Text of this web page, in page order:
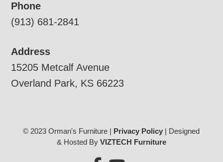
Phone
(913) 681-2841
Address
15205 Metcalf Avenue
Overland Park, KS 66223
© 2023 Orman's Furniture | Privacy Policy | Designed
& Hosted By VIZTECH Furniture